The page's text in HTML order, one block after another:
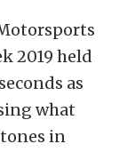
2019 held
as
what
in